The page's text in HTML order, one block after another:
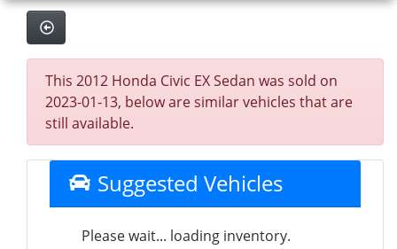
This 2012 Honda Civic EX Sedan was sold on
2023-01-13, below are similar vehicles that are
still available.
Suggested Vehicles
Please wait... loading inventory.